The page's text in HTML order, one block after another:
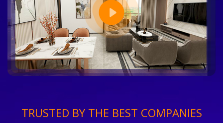
TRUSTED BY THE BEST COMPANIES